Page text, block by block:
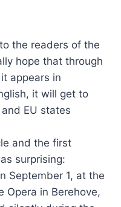
the readers of the
hope that through
appears in
it will get to
EU states
and the first
surprising:
September 1, at the
Opera in Berehove,